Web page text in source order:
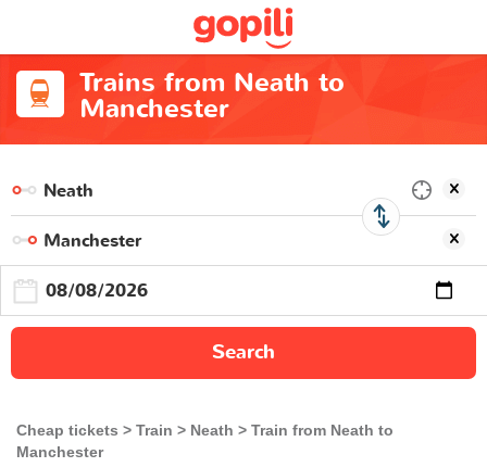
Trains from Neath to
Manchester
Search
Cheap tickets Train Neath
Train from Neath to
Manchester